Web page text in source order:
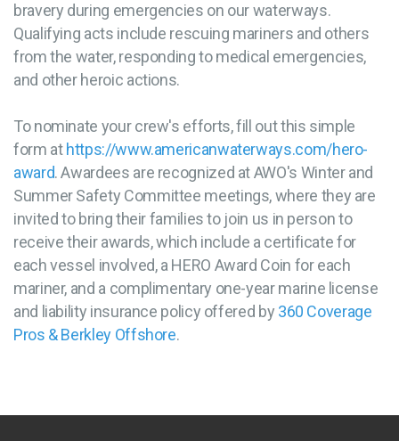
bravery during emergencies on our waterways.
Qualifying acts include rescuing mariners and others
from the water, responding to medical emergencies,
and other heroic actions.
To nominate your crew's efforts, fill out this simple
form at https://www.americanwaterways.com/hero-
award. Awardees are recognized at AWO's Winter and
Summer Safety Committee meetings, where they are
invited to bring their families to join us in person to
receive their awards, which include a certificate for
each vessel involved, a HERO Award Coin for each
mariner, and a complimentary one-year marine license
and liability insurance policy offered by 360 Coverage
Pros & Berkley Offshore.